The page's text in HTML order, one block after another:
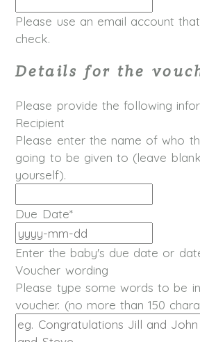
Please use an email account
check.
Details for the
Please provide the following
Recipient
Please enter the name of who
going to be given to (leave
yourself).
Due Date*
dash
dash
DD
Enter the baby's due date or
Voucher wording
Please type some words to be
voucher. (no more than 150